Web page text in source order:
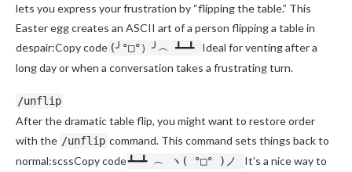
lets you express your frustration by “flipping the table.” This
Easter egg creates an ASCII art of a person flipping a table in
despair:Copy code (╯°□°）╯︵ ┻━┻
Ideal for venting after a
long day or when a conversation takes a frustrating turn.
/unflip
After the dramatic table flip, you might want to restore order
with the /unflip command. This command sets things back to
normal:scssCopy code┻━┻ ︵ ヽ( °□° )ノ
It’s a nice way to